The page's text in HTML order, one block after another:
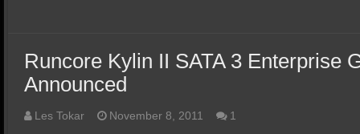
Runcore Kylin II SATA 3 Enterprise
Announced
Les Tokar November 8, 2011 1